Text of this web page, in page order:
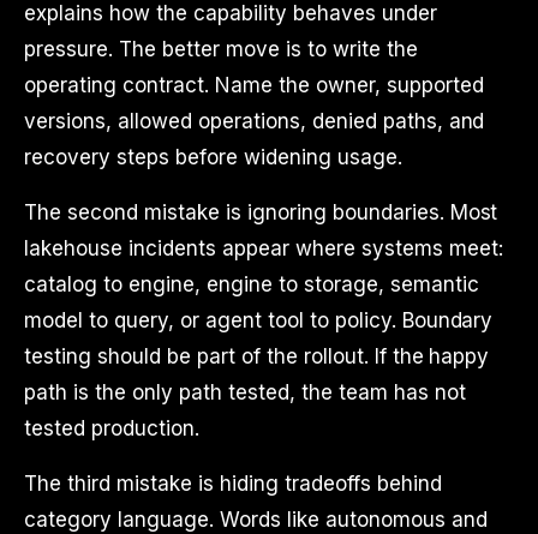
explains how the capability behaves under
pressure. The better move is to write the
operating contract. Name the owner, supported
versions, allowed operations, denied paths, and
recovery steps before widening usage.
The second mistake is ignoring boundaries. Most
lakehouse incidents appear where systems meet:
catalog to engine, engine to storage, semantic
model to query, or agent tool to policy. Boundary
testing should be part of the rollout. If the happy
path is the only path tested, the team has not
tested production.
The third mistake is hiding tradeoffs behind
category language. Words like autonomous and